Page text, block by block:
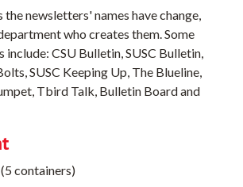
the newsletters' names have change,
who creates them. Some
include: CSU Bulletin, SUSC Bulletin,
SUSC Keeping Up, The Blueline,
Tbird Talk, Bulletin Board and
containers)